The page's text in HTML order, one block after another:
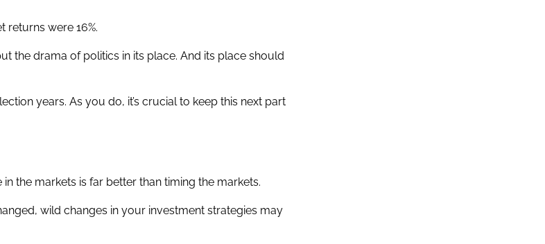
returns were 16%.
the drama of politics in its place. And its place should
years. As you do, it’s crucial to keep this next part
the markets is far better than timing the markets.
wild changes in your investment strategies may